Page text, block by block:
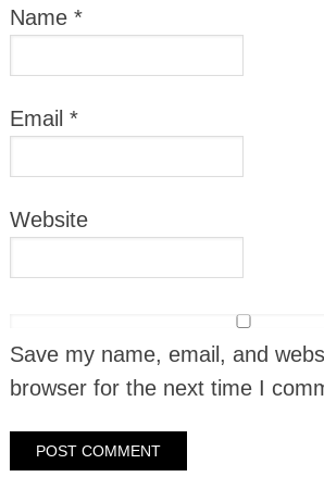
Name *
Email *
Website
Save my name, email, and
browser for the next time I